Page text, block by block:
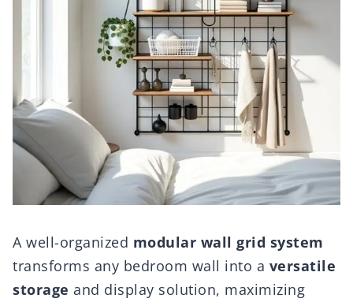
A well-organized modular wall grid system
transforms any bedroom wall into a versatile
storage and display solution, maximizing